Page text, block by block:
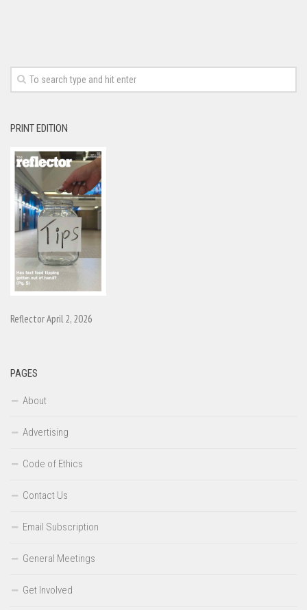
PRINT EDITION
Reflector April 2, 2026
PAGES
About
Advertising
Code of Ethics
Contact Us
Email Subscription
General Meetings
Get Involved